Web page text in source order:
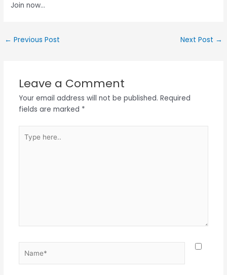
Join now…
← Previous Post Next Post →
Leave a Comment
Your email address will not be published. Required
fields are marked *
here..